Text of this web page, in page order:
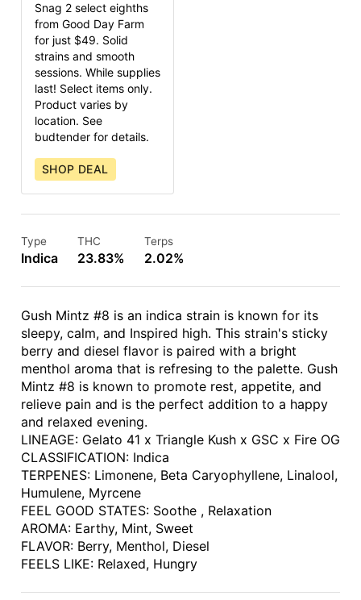
Snag 2 select eighths
from Good Day Farm
for just $49. Solid
strains and smooth
sessions. While supplies
last! Select items only.
Product varies by
location. See
budtender for details.
SHOP DEAL
Type
Indica
THC
23.83%
Terps
2.02%
Gush Mintz #8 is an indica strain is known for its
sleepy, calm, and Inspired high. This strain's sticky
berry and diesel flavor is paired with a bright
menthol aroma that is refresing to the palette. Gush
Mintz #8 is known to promote rest, appetite, and
relieve pain and is the perfect addition to a happy
and relaxed evening.
LINEAGE: Gelato 41 x Triangle Kush x GSC x Fire OG
CLASSIFICATION: Indica
TERPENES: Limonene, Beta Caryophyllene, Linalool,
Humulene, Myrcene
FEEL GOOD STATES: Soothe , Relaxation
AROMA: Earthy, Mint, Sweet
FLAVOR: Berry, Menthol, Diesel
FEELS LIKE: Relaxed, Hungry